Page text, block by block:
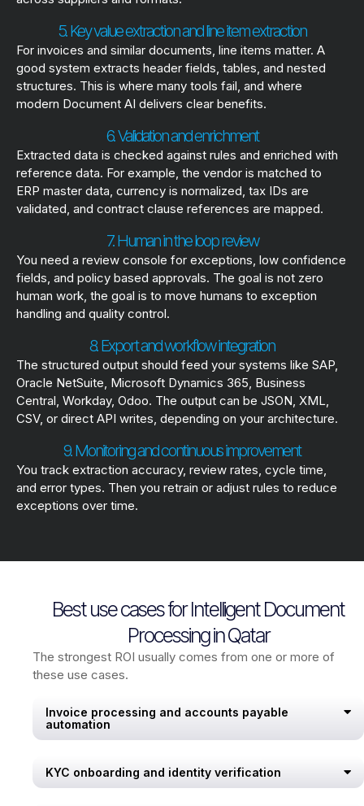
5. Key value extraction and line item extraction
For invoices and similar documents, line items matter. A
good system extracts header fields, tables, and nested
structures. This is where many tools fail, and where
modern Document AI delivers clear benefits.
6. Validation and enrichment
Extracted data is checked against rules and enriched with
reference data. For example, the vendor is matched to
ERP master data, currency is normalized, tax IDs are
validated, and contract clause references are mapped.
7. Human in the loop review
You need a review console for exceptions, low confidence
fields, and policy based approvals. The goal is not zero
human work, the goal is to move humans to exception
handling and quality control.
8. Export and workflow integration
The structured output should feed your systems like SAP,
Oracle NetSuite, Microsoft Dynamics 365, Business
Central, Workday, Odoo. The output can be JSON, XML,
CSV, or direct API writes, depending on your architecture.
9. Monitoring and continuous improvement
You track extraction accuracy, review rates, cycle time,
and error types. Then you retrain or adjust rules to reduce
exceptions over time.
Best use cases for Intelligent Document
Processing in Qatar
The strongest ROI usually comes from one or more of
these use cases.
Invoice processing and accounts payable
automation
KYC onboarding and identity verification